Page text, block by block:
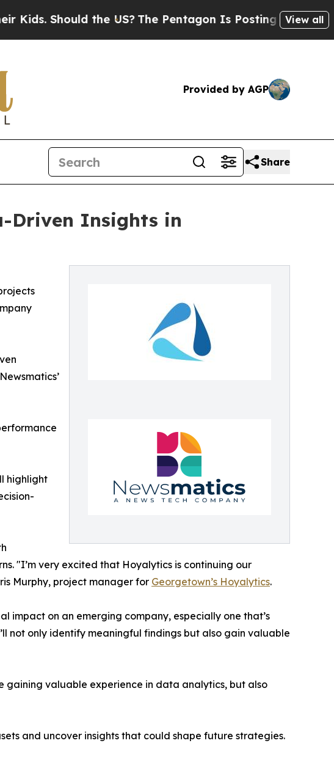
Should the US?The Pentagon Is Posting Cryptic Biblical
View all
Provided by AGP
Share
Driven Insights in
highlight
"I’m very excited that Hoyalytics is continuing our
Murphy, project manager for Georgetown’s Hoyalytics.
impact on an emerging company, especially one that’s
not only identify meaningful findings but also gain valuable
gaining valuable experience in data analytics, but also
and uncover insights that could shape future strategies.